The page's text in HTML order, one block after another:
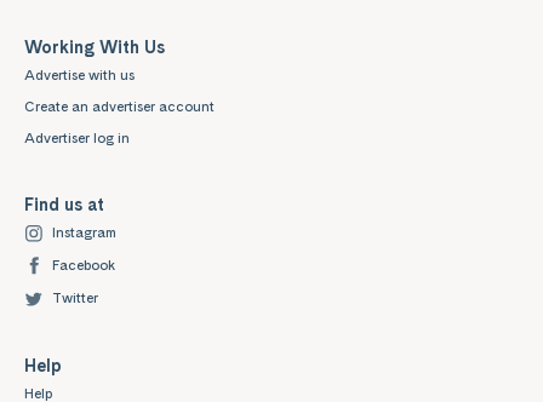
Working With Us
Advertise with us
Create an advertiser account
Advertiser log in
Find us at
Instagram
Facebook
Twitter
Help
Help